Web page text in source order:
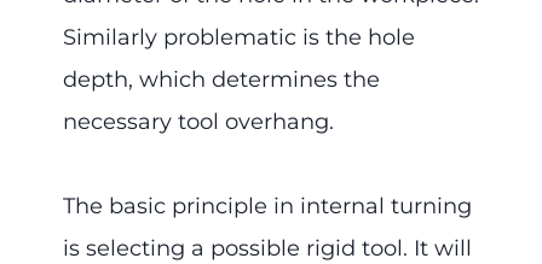
Similarly problematic is the hole
depth, which determines the
necessary tool overhang.
The basic principle in internal turning
is selecting a possible rigid tool. It will